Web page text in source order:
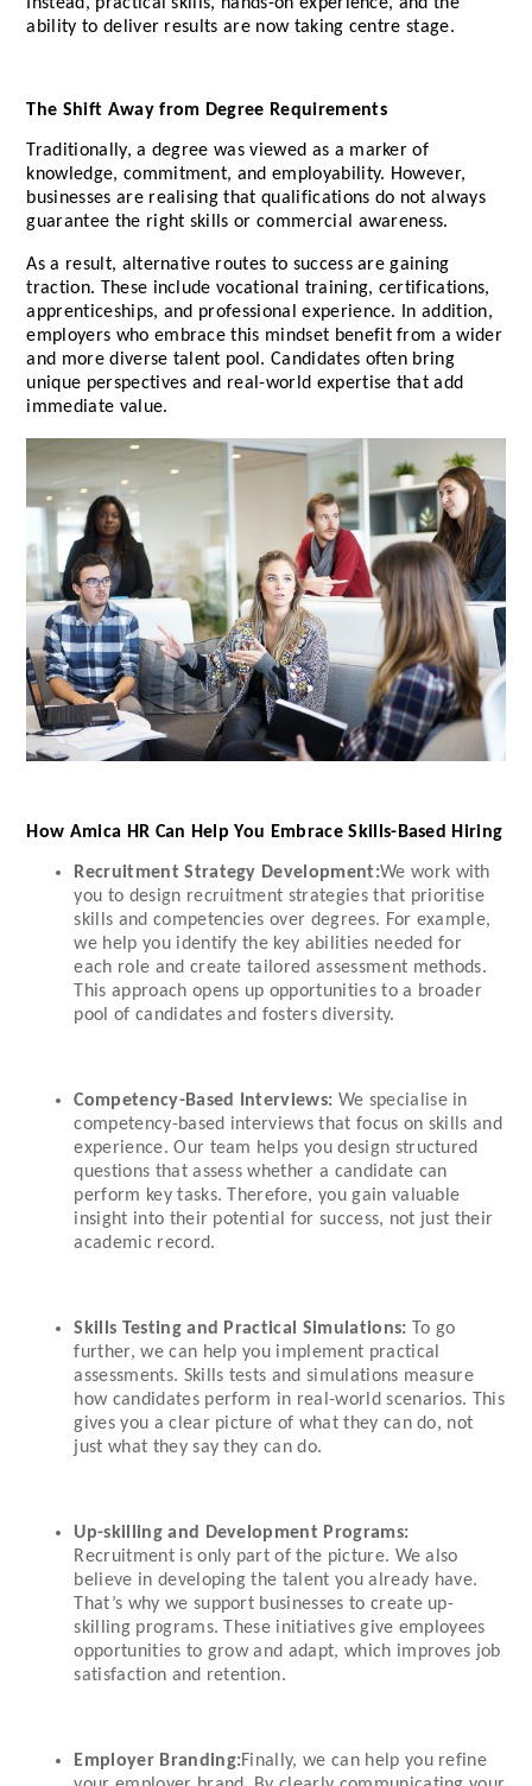
ability to deliver results are now taking centre stage.
The Shift Away from Degree Requirements
Traditionally, a degree was viewed as a marker of
knowledge, commitment, and employability. However,
businesses are realising that qualifications do not always
guarantee the right skills or commercial awareness.
As a result, alternative routes to success are gaining
traction. These include vocational training, certifications,
apprenticeships, and professional experience. In addition,
employers who embrace this mindset benefit from a wider
and more diverse talent pool. Candidates often bring
unique perspectives and real-world expertise that add
immediate value.
How Amica HR Can Help You Embrace Skills-Based Hiring
Recruitment Strategy Development:We work with
you to design recruitment strategies that prioritise
skills and competencies over degrees. For example,
we help you identify the key abilities needed for
each role and create tailored assessment methods.
This approach opens up opportunities to a broader
pool of candidates and fosters diversity.
Competency-Based Interviews: We specialise in
competency-based interviews that focus on skills and
experience. Our team helps you design structured
questions that assess whether a candidate can
perform key tasks. Therefore, you gain valuable
insight into their potential for success, not just their
academic record.
Skills Testing and Practical Simulations: To go
further, we can help you implement practical
assessments. Skills tests and simulations measure
how candidates perform in real-world scenarios. This
gives you a clear picture of what they can do, not
just what they say they can do.
Up-skilling and Development Programs:
Recruitment is only part of the picture. We also
believe in developing the talent you already have.
That’s why we support businesses to create up-
skilling programs. These initiatives give employees
opportunities to grow and adapt, which improves job
satisfaction and retention.
Employer Branding:Finally, we can help you refine